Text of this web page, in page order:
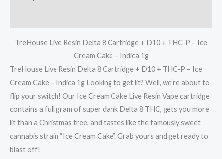
TreHouse Live Resin Delta 8 Cartridge + D10 + THC-P – Ice
Cream Cake – Indica 1g
TreHouse Live Resin Delta 8 Cartridge + D10 + THC-P – Ice
Cream Cake – Indica 1g Looking to get lit? Well, we’re about to
flip your switch! Our Ice Cream Cake Live Resin Vape cartridge
contains a full gram of super dank Delta 8 THC, gets you more
lit than a Christmas tree, and tastes like the famously sweet
cannabis strain “Ice Cream Cake”. Grab yours and get ready to
blast off!